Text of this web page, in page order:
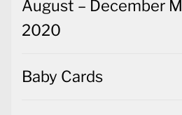
August – December
2020
Baby Cards